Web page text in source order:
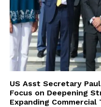
US Asst Secretary
Focus on Deepening
Expanding Commercial